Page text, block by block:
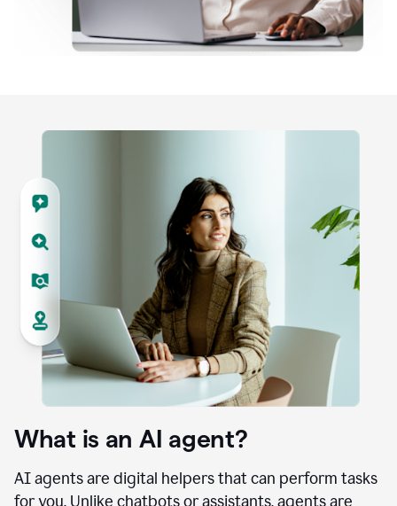
What is an AI agent?
AI agents are digital helpers that can perform tasks
for you. Unlike chatbots or assistants, agents are